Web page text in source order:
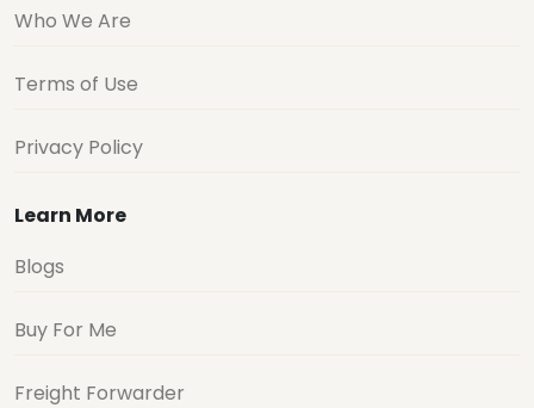
Who We Are
Terms of Use
Privacy Policy
Learn More
Blogs
Buy For Me
Freight Forwarder